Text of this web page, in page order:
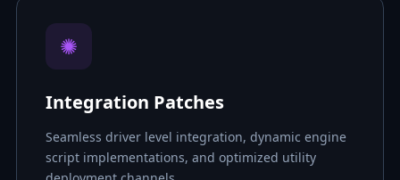
✺
Integration Patches
Seamless driver level integration, dynamic engine
script implementations, and optimized utility